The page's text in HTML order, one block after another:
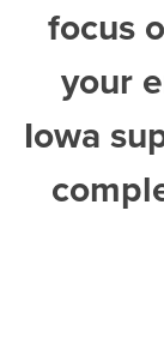
focus
your
Iowa